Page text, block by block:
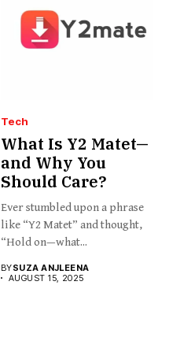
Tech
What Is Y2 Matet—
and Why You
Should Care?
Ever stumbled upon a phrase
like “Y2 Matet” and thought,
“Hold on—what...
BYSUZA ANJLEENA
AUGUST 15, 2025